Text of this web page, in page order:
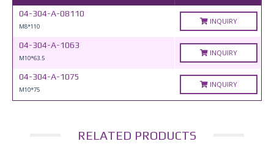
04-304-A-08110
M8*110
INQUIRY
04-304-A-1063
M10*63.5
INQUIRY
04-304-A-1075
M10*75
INQUIRY
RELATED PRODUCTS